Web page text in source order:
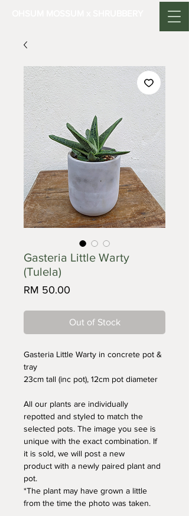
Gasteria Little Warty
(Tulela)
RM 50.00
Out of Stock
Gasteria Little Warty in concrete pot &
tray
23cm tall (inc pot), 12cm pot diameter
All our plants are individually
repotted and styled to match the
selected pots. The image you see is
unique with the exact combination. If
it is sold, we will post a new
product with a newly paired plant and
pot.
*The plant may have grown a little
from the time the photo was taken.